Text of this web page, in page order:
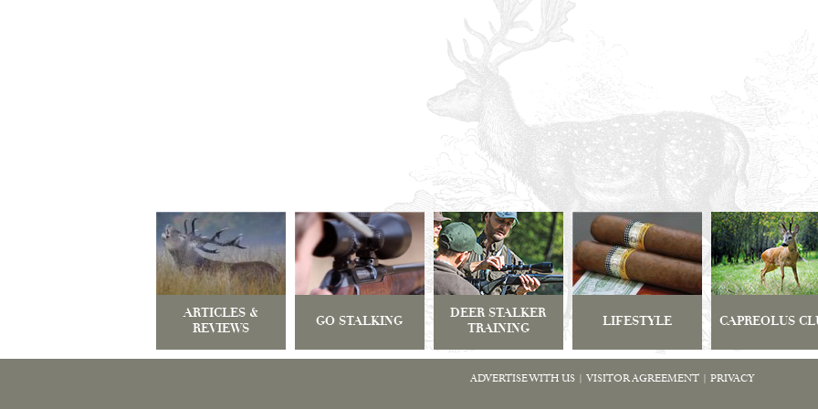
ARTICLES &
REVIEWS
GO STALKING
DEER STALKER
TRAINING
LIFESTYLE CAPREOLUS
ADVERTISE WITH US VISITOR AGREEMENT PRIVACY